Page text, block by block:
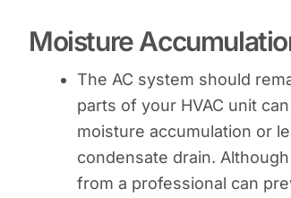
Moisture
The AC system should
parts of your HVAC unit
moisture accumulation or
condensate drain.
from a professional can